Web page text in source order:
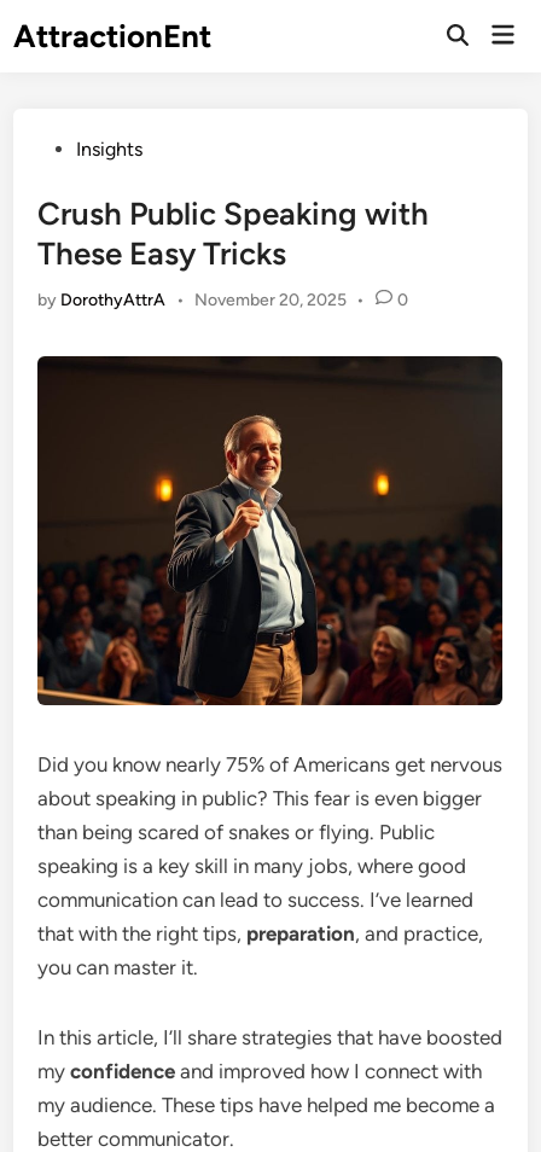
toAttractionEnt
Open
PostedInsights
Crush Public Speaking with
These Easy Tricks
by DorothyAttrA • November 20, 2025 • 0
Did you know nearly 75% of Americans get nervous
about speaking in public? This fear is even bigger
than being scared of snakes or flying. Public
speaking is a key skill in many jobs, where good
communication can lead to success. I’ve learned
that with the right tips, preparation, and practice,
you can master it.
In this article, I’ll share strategies that have boosted
myconfidence and improved how I connect with
my audience. These tips have helped me become a
better communicator.